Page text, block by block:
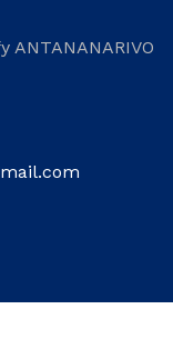
ANTANANARIVO